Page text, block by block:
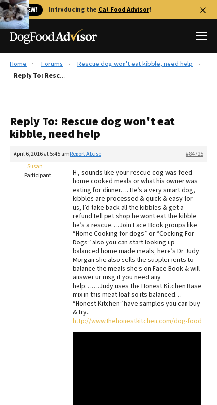
🐱 NEW! Introducing the Cat Food Advisor!
Best Dog Foods
Recalls
FAQs
The Farmer's Dog Review
Redbarn Review
Best Natural Food
Best Puppy Food
Home Forums
Rescue dog won't eat kibble, need help
Reply To: Rescue dog won't eat kibble, need help
Reply To: Rescue dog won't eat
kibble, need help
April 6, 2016 at 5:45 am #84725
Report Abuse
Susan
Participant
Hi, sounds like your rescue dog was feed
home cooked meals or what his owner was
eating for dinner…. He’s a very smart dog,
kibbles are processed & quick & easy for
us, I’d take back all the kibbles & get a
refund tell pet shop he wont eat the kibble
he’s a rescue….Join Face Book groups like
“Home Cooking for dogs” or “Cooking For
Dogs” also you can start looking up
balanced home made meals, here’s Dr Judy
Morgan she also sells the supplements to
balance the meals she’s on Face Book & will
answer ur msg if you need any
help…….Judy uses the Honest Kitchen Base
mix in this meat loaf so its balanced…
“Honest Kitchen” have samples you can buy
& try..
http://www.thehonestkitchen.com/dog-food